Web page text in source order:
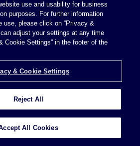
strategy, however,
need to recognize that
are frequently at odds with
and regulatory requirements.
not just from a
to navigate the healthcare
market and regulatory
use and usability for business
purposes. For further information
use, please click on “Privacy &
adjust your settings at any time
Cookie Settings” in the footer of the
& Cookie Settings
Reject All
All Cookies